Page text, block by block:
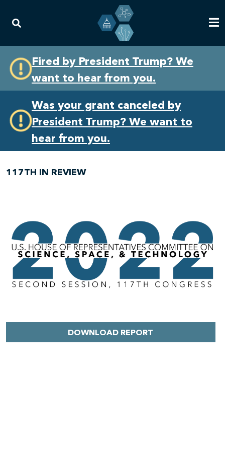
primary
navigation
content
Fired by President Trump? We
want to hear from you.
Was your grant canceled by
President Trump? We want to
hear from you.
117TH IN REVIEW
DOWNLOAD REPORT